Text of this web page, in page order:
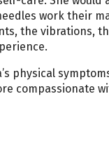
work their
the vibrations,
physical
compassionate